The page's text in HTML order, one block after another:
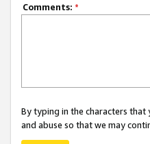
Comments: *
By typing in the characters
and abuse so that we may